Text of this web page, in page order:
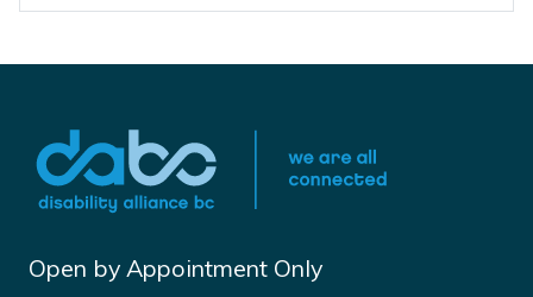
Open by Appointment Only